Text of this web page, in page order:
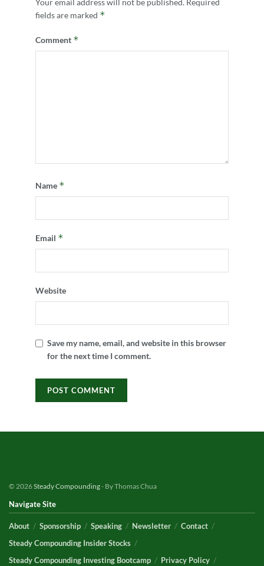
fields are marked *
Comment *
Name *
Email *
Website
Save my name, email, and website in this browser
for the next time I comment.
© 2026Steady Compounding- By Thomas Chua
Navigate Site
About Sponsorship Speaking Newsletter
Contact
Steady Compounding Insider Stocks
Steady Compounding Investing Bootcamp
Privacy Policy